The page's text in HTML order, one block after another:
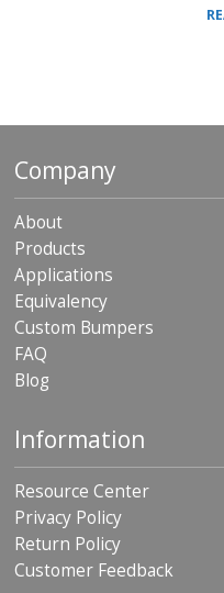
Company
About
Products
Applications
Equivalency
Custom Bumpers
FAQ
Blog
Information
Resource Center
Privacy Policy
Return Policy
Customer Feedback